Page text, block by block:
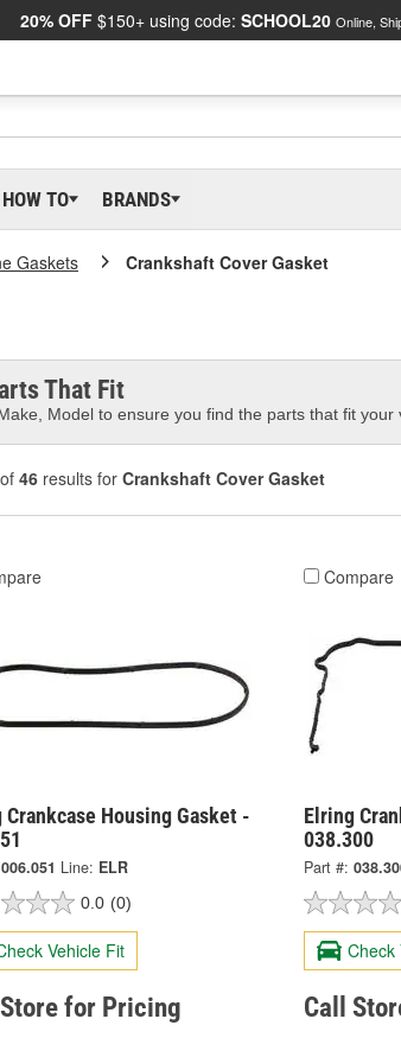
20% OFF $150+ using code: SCHOOL20 Online,
HOW TO BRANDS
Gaskets Crankshaft Cover Gasket
That Fit
Model to ensure you find the parts that fit your
of 46 results for Crankshaft Cover Gasket
Crankcase Housing Gasket -
006.051 Line: ELR
0.0 (0)
Vehicle Fit
for Pricing
Compare
Elring
038.300
Part #:
Check
Call